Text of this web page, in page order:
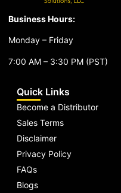
Business Hours:
Monday – Friday
7:00 AM – 3:30 PM (PST)
Quick Links
Become a Distributor
Sales Terms
Disclaimer
Privacy Policy
FAQs
Blogs